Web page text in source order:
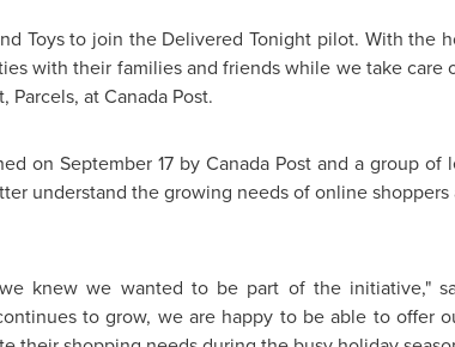
Toys to join the Delivered Tonight pilot. With the
with their families and friends while we take
Parcels, at Canada Post.
on September 17by Canada Post and a group of
understand the growing needs of online
knew we wanted to be part of the initiative,"
to grow, we are happy to be able to offer